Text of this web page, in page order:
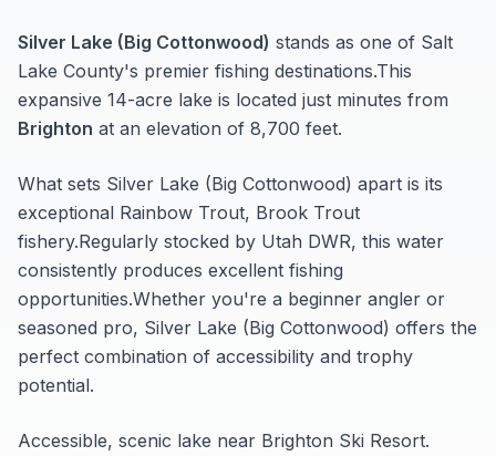
Silver Lake (Big Cottonwood) stands as one of Salt
Lake County's premier fishing destinations.This
expansive 14-acre lake is located just minutes from
Brighton at an elevation of 8,700 feet.
What sets Silver Lake (Big Cottonwood) apart is its
exceptional Rainbow Trout, Brook Trout
fishery.Regularly stocked by Utah DWR, this water
consistently produces excellent fishing
opportunities.Whether you're a beginner angler or
seasoned pro, Silver Lake (Big Cottonwood) offers the
perfect combination of accessibility and trophy
potential.
Accessible, scenic lake near Brighton Ski Resort.